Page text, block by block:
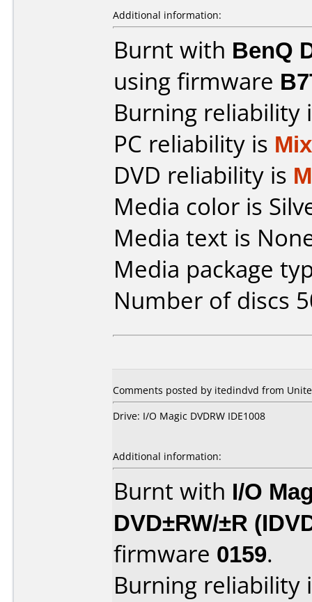
Additional information:
Burnt with BenQ
using firmware
Burning reliability
PC reliability is
DVD reliability is
Media color is
Media text is
Media package
Number of discs
Comments posted by itedindvd from
Drive: I/O Magic DVDRW IDE1008
Additional information:
Burnt with I/O
DVD±RW/±R
firmware 0159.
Burning reliability